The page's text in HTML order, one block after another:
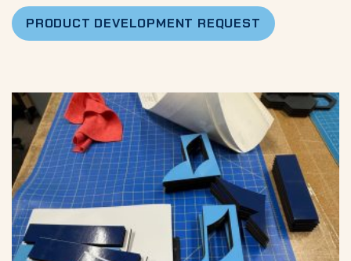
PRODUCT DEVELOPMENT REQUEST